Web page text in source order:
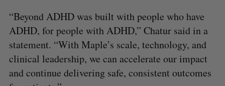
“Beyond ADHD was built with people who have
ADHD, for people with ADHD,” Chatur said in a
statement. “With Maple’s scale, technology, and
clinical leadership, we can accelerate our impact
and continue delivering safe, consistent outcomes
c
h
f
o
r
:
A
R
H
E